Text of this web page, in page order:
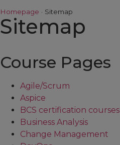
Homepage · Sitemap
Sitemap
Course Pages
Agile/Scrum
Aspice
BCS certification courses
Business Analysis
Change Management